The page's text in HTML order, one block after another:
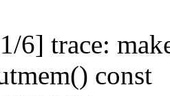
6] trace:
const